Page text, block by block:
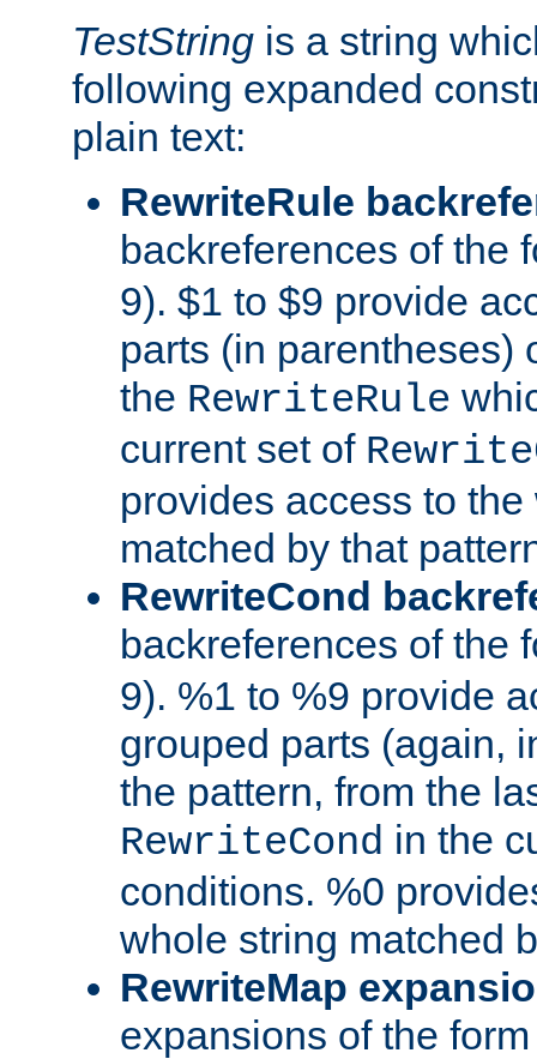
TestString is a string
following expanded
plain text:
RewriteRule
backreferences of the
9). $1 to $9 provide
parts (in parentheses)
the RewriteRule
current set of
provides access to
matched by that
RewriteCond
backreferences of the
9). %1 to %9 provide
grouped parts (again,
the pattern, from the
RewriteCond in the
conditions. %0
whole string matched
RewriteMap
expansions of the form